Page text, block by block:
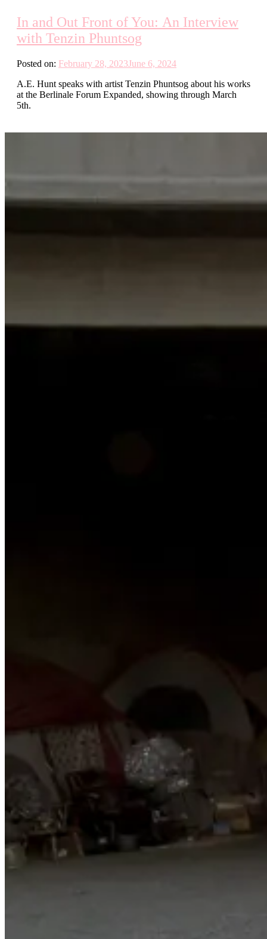
In and Out Front of You: An Interview
with Tenzin Phuntsog
Posted on: February 28, 2023June 6, 2024
A.E. Hunt speaks with artist Tenzin Phuntsog about his works
at the Berlinale Forum Expanded, showing through March
5th.